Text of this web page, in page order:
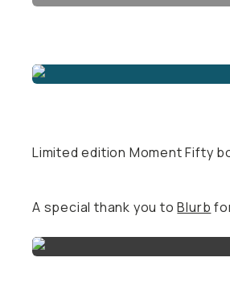
Limited edition Moment Fifty
A special thank you toBlurb